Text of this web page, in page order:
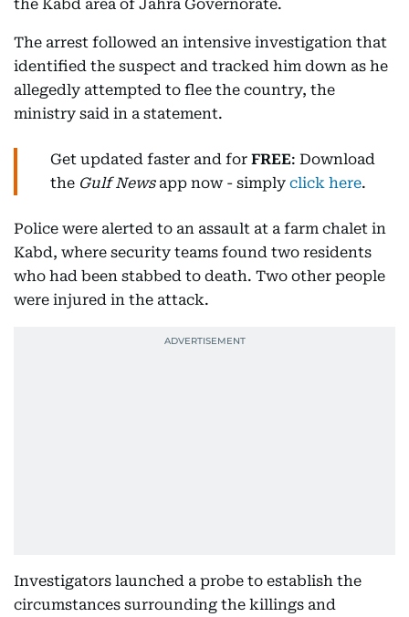
the Kabd area of Jahra Governorate.
The arrest followed an intensive investigation that
identified the suspect and tracked him down as he
allegedly attempted to flee the country, the
ministry said in a statement.
Get updated faster and for FREE: Download
the Gulf Newsapp now - simply click here.
Police were alerted to an assault at a farm chalet in
Kabd, where security teams found two residents
who had been stabbed to death. Two other people
were injured in the attack.
Investigators launched a probe to establish the
circumstances surrounding the killings and